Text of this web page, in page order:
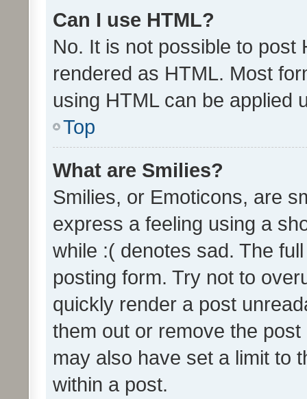
Can I use HTML?
No. It is not possible to post
rendered as HTML. Most
using HTML can be applied
Top
What are Smilies?
Smilies, or Emoticons, are
express a feeling using a
while :( denotes sad. The
posting form. Try not to
quickly render a post
them out or remove the
may also have set a limit to
within a post.